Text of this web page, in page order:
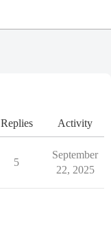
Replies Activity
5
September
22, 2025